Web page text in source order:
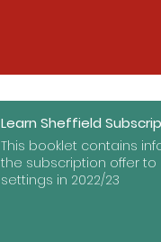
Learn Sheffield
This booklet contains
the subscription offer to
settings in 2022/23